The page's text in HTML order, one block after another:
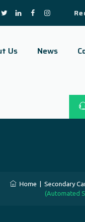
Us News
Home Secondary
(Automated